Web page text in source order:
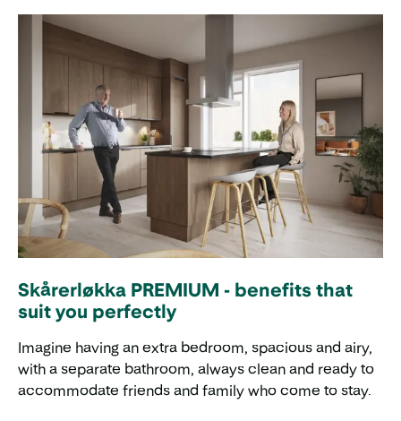
Skårerløkka PREMIUM - benefits that
suit you perfectly
Imagine having an extra bedroom, spacious and airy,
with a separate bathroom, always clean and ready to
accommodate friends and family who come to stay.